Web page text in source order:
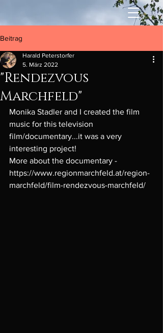
Beitrag
"Rendezvous
Marchfeld"
Harald Peterstorfer
5. März 2022
Monika Stadler and I created the film
music for this television
film/documentary...it was a very
interesting project!
More about the documentary -
https://www.regionmarchfeld.at/region-
marchfeld/film-rendezvous-marchfeld/